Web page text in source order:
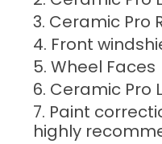
Ceramic Pro
Front
Wheel Faces
Ceramic Pro
Paint
highly